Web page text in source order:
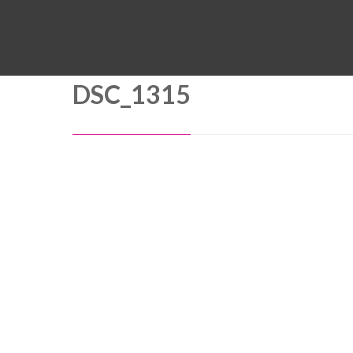
DSC_1315